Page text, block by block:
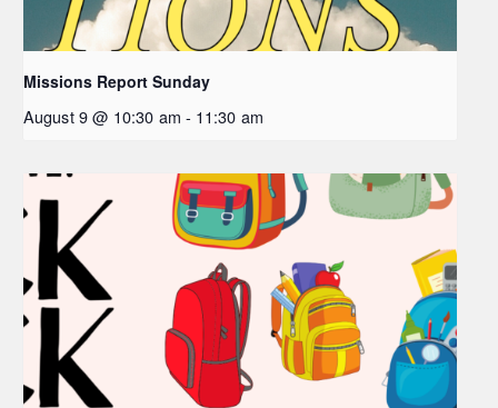
Missions Report Sunday
August 9 @ 10:30 am - 11:30 am